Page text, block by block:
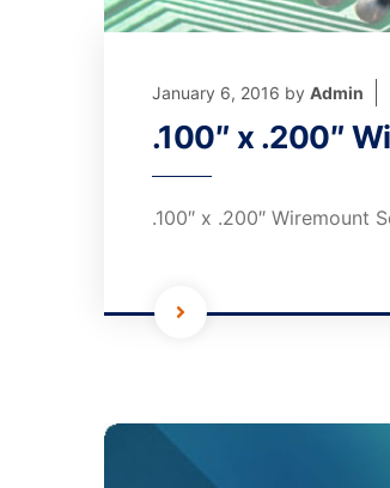
January 6, 2016 by Admin
.100″ x .200″
.100″ x .200″ Wiremount